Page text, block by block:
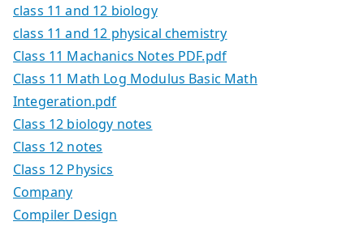
class 11 and 12 biology
class 11 and 12 physical chemistry
Class 11 Machanics Notes PDF.pdf
Class 11 Math Log Modulus Basic Math
Integeration.pdf
Class 12 biology notes
Class 12 notes
Class 12 Physics
Company
Compiler Design